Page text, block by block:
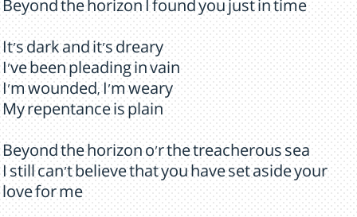
Beyond the horizon I found you just in time
It's dark and it's dreary
I've been pleading in vain
I'm wounded, I'm weary
My repentance is plain
Beyond the horizon o'r the treacherous sea
I still can't believe that you have set aside your
love for me